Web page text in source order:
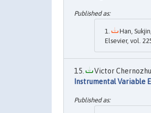
Han,
Elsevier, vol.
Victor
Instrumental Variable